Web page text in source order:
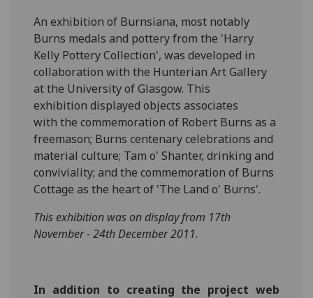
An exhibition of Burnsiana, most notably
Burns medals and pottery from the 'Harry
Kelly Pottery Collection', was developed in
collaboration with the Hunterian Art Gallery
at the University of Glasgow. This
exhibition displayed objects associates
with the commemoration of Robert Burns as a
freemason; Burns centenary celebrations and
material culture; Tam o' Shanter, drinking and
conviviality; and the commemoration of Burns
Cottage as the heart of 'The Land o' Burns'.
This exhibition was on display from 17th
November - 24th December 2011.
In addition to creating the project web